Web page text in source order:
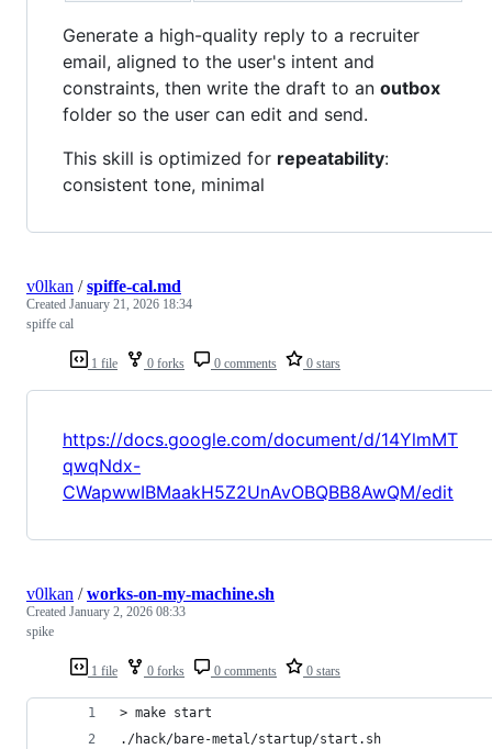
Generate a high-quality reply to a recruiter
email, aligned to the user's intent and
constraints, then write the draft to an outbox
folder so the user can edit and send.
This skill is optimized for repeatability:
consistent tone, minimal
1 file 0 forks 0 comments 0 stars
v0lkan /spiffe-cal.md
Created January 21, 2026 18:34
spiffe cal
https://docs.google.com/document/d/14YlmMT
qwqNdx-
CWapwwIBMaakH5Z2UnAvOBQBB8AwQM/edit
1 file 0 forks 0 comments 0 stars
v0lkan /works-on-my-machine.sh
Created January 2, 2026 08:33
spike
> make start
./hack/bare-metal/startup/start.sh